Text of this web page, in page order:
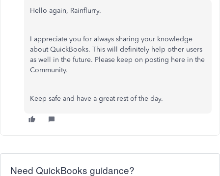
Hello again, Rainflurry.
I appreciate you for always sharing your knowledge
about QuickBooks. This will definitely help other users
as well in the future. Please keep on posting here in the
Community.
Keep safe and have a great rest of the day.
Need QuickBooks guidance?